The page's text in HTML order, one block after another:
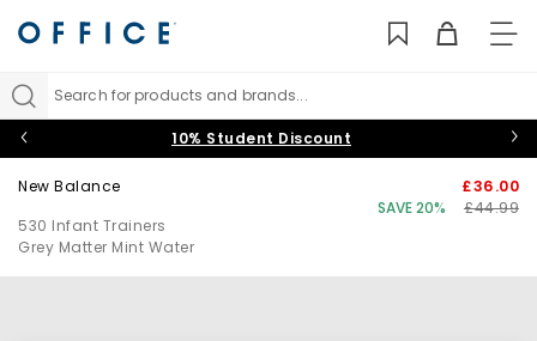
Search for products and brands...
10% Student Discount
New Balance
530 Infant Trainers
Grey Matter Mint Water
£36.00
SAVE 20%
£44.99